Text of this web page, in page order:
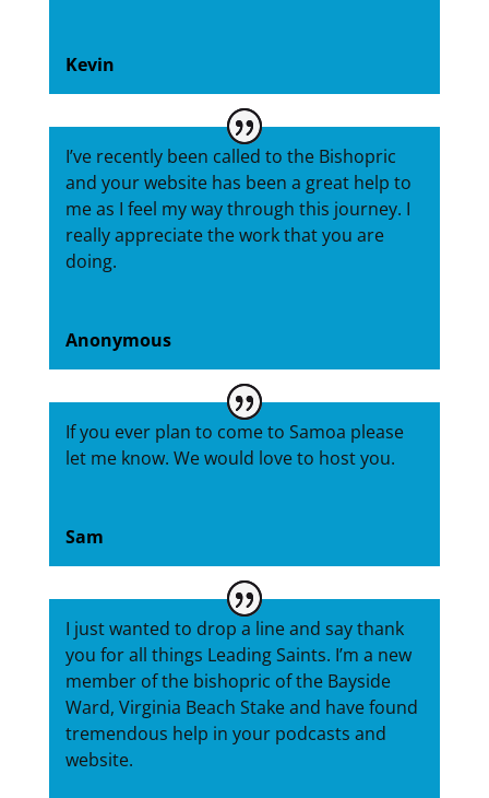
Kevin
I’ve recently been called to the Bishopric
and your website has been a great help to
me as I feel my way through this journey. I
really appreciate the work that you are
doing.
Anonymous
If you ever plan to come to Samoa please
let me know. We would love to host you.
Sam
I just wanted to drop a line and say thank
you for all things Leading Saints. I’m a new
member of the bishopric of the Bayside
Ward, Virginia Beach Stake and have found
tremendous help in your podcasts and
website.